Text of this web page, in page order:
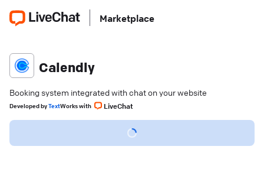
Marketplace
Calendly
Booking system integrated with chat on your website
DevelopedbyTextWorks with LiveChat